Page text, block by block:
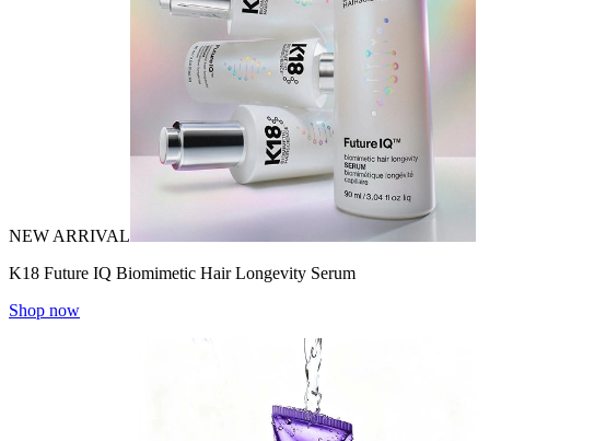
NEW ARRIVAL
K18 Future IQ Biomimetic Hair Longevity Serum
Shop now